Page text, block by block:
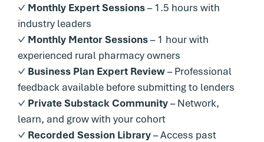
✓ Monthly Expert Sessions– 1.5 hours with
industry leaders
✓ Monthly Mentor Sessions– 1 hour with
experienced rural pharmacy owners
✓ Business Plan Expert Review– Professional
feedback available before submitting to lenders
✓ Private Substack Community– Network,
learn, and grow with your cohort
✓ Recorded Session Library– Access past